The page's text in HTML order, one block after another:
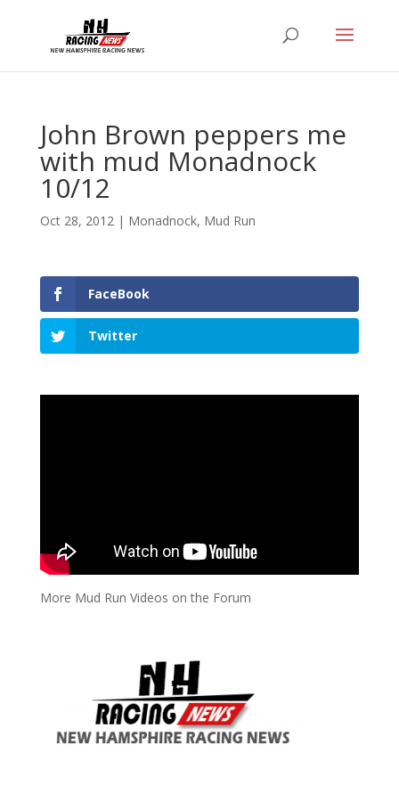
John Brown peppers me
with mud Monadnock
10/12
Oct 28, 2012| Monadnock, Mud Run
FaceBook
Twitter
More Mud Run Videos on the Forum